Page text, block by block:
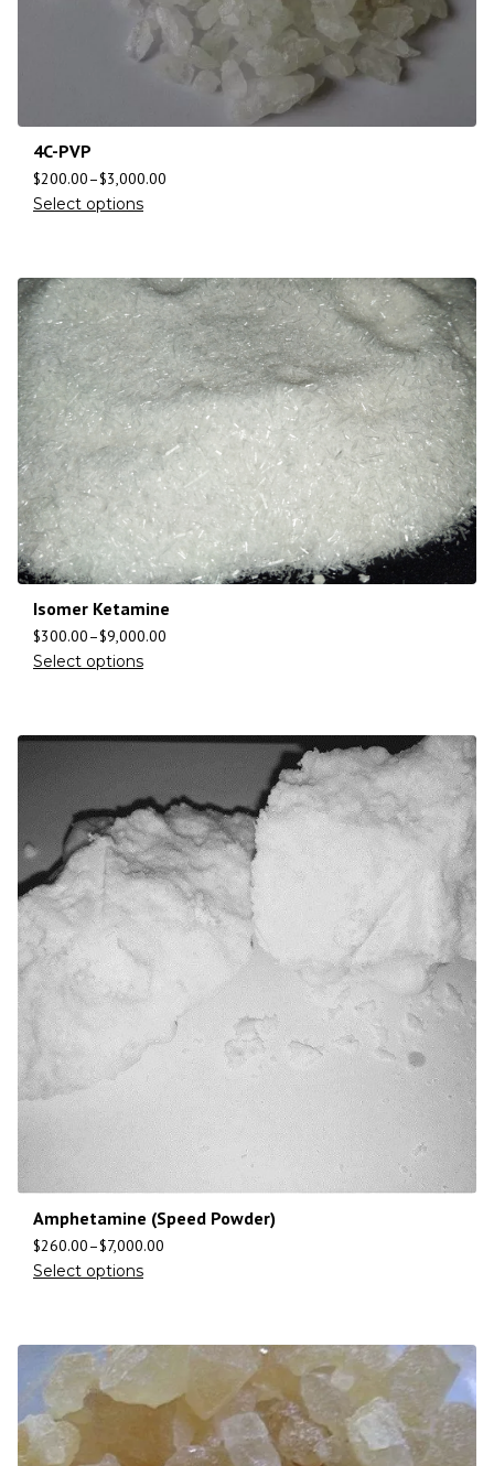
4C-PVP
$200.00–$3,000.00
Select options
Isomer Ketamine
$300.00–$9,000.00
Select options
Amphetamine (Speed Powder)
$260.00–$7,000.00
Select options